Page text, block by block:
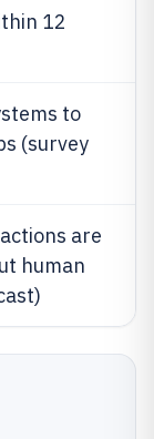
12
to
(survey
are
human